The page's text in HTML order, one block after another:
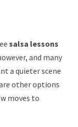
salsa lessons
and many
a quieter scene
other options
moves to